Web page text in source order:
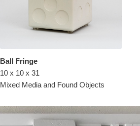
Ball Fringe
10 x 10 x 31
Mixed Media and Found Objects